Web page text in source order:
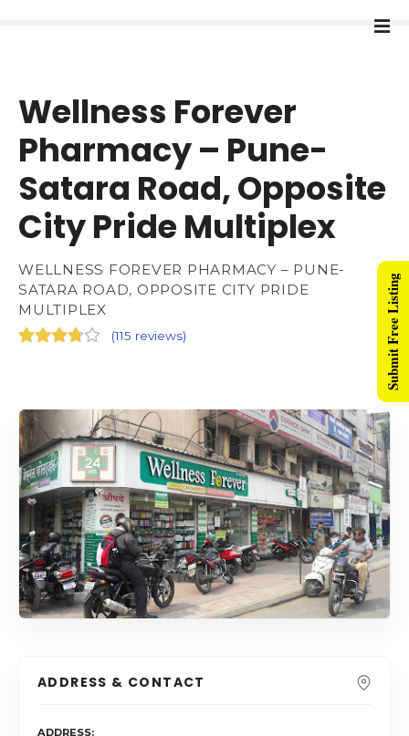
Wellness Forever
Pharmacy – Pune-
Satara Road, Opposite
City Pride Multiplex
WELLNESS FOREVER PHARMACY – PUNE-
SATARA ROAD, OPPOSITE CITY PRIDE
MULTIPLEX
(115 reviews)
ADDRESS & CONTACT
ADDRESS
Submit Free Listing